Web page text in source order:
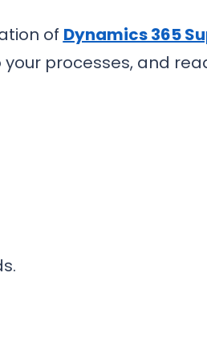
of Dynamics 365
processes, and